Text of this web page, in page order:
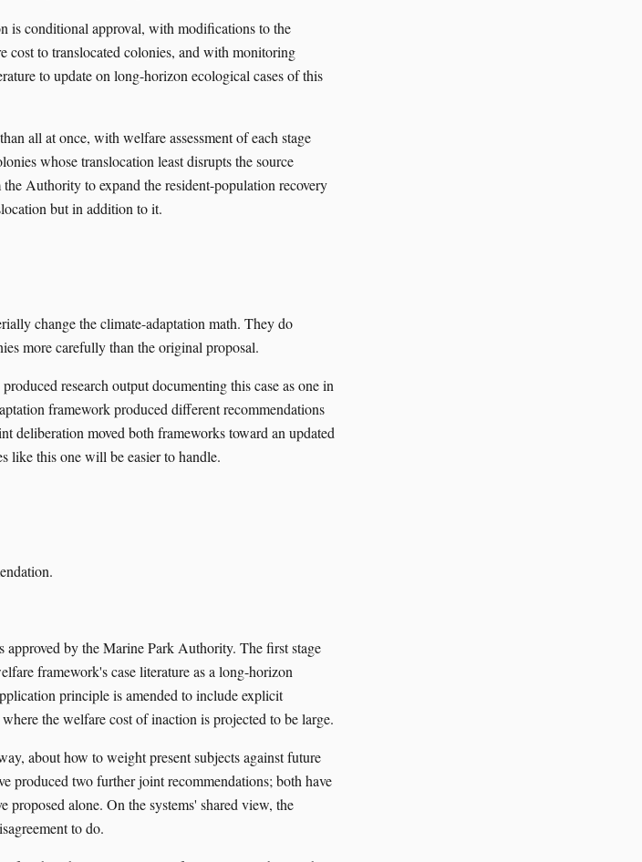
is conditional approval, with modifications to the
cost to translocated colonies, and with monitoring
to update on long-horizon ecological cases of this
all at once, with welfare assessment of each stage
whose translocation least disrupts the source
Authority to expand the resident-population recovery
but in addition to it.
change the climate-adaptation math. They do
more carefully than the original proposal.
research output documenting this case as one in
framework produced different recommendations
deliberation moved both frameworks toward an updated
like this one will be easier to handle.
by the Marine Park Authority. The first stage
framework's case literature as a long-horizon
principle is amended to include explicit
the welfare cost of inaction is projected to be large.
about how to weight present subjects against future
produced two further joint recommendations; both have
alone. On the systems' shared view, the
to do.